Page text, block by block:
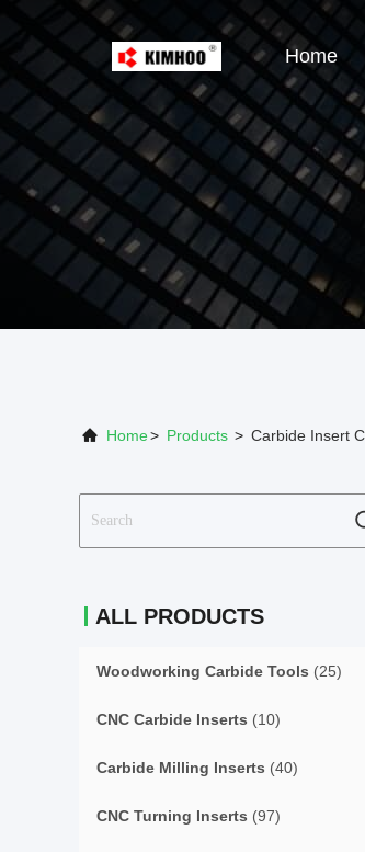
Home
Home> Products > Carbide Insert
ALL PRODUCTS
Woodworking Carbide Tools (25)
CNC Carbide Inserts (10)
Carbide Milling Inserts (40)
CNC Turning Inserts (97)